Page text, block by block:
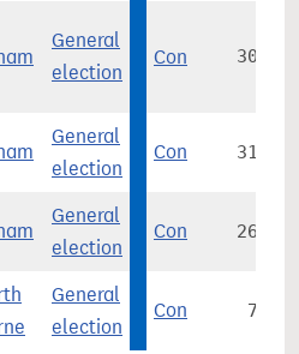
General
election
Con 30,994
General
election
Con 31,267
General
election
Con 26,354
General
election
Con 7,396